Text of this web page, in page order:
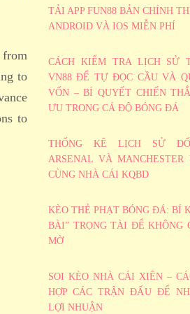
from
to
to
TẢI APP FUN88 BẢN CHÍNH
ANDROID VÀ IOS MIỄN PHÍ
CÁCH KIỂM TRA LỊCH SỬ
VN88 ĐỂ TỰ ĐỌC CẦU VÀ
VỐN – BÍ QUYẾT CHIẾN
ƯU TRONG CÁ ĐỘ BÓNG ĐÁ
THỐNG KÊ LỊCH SỬ
ARSENAL VÀ MANCHESTER
CÙNG NHÀ CÁI KQBD
KÈO THẺ PHẠT BÓNG ĐÁ: BÍ
BÀI” TRỌNG TÀI ĐỂ KHÔNG
MỜ
SOI KÈO NHÀ CÁI XIÊN –
HỢP CÁC TRẬN ĐẤU ĐỂ
LỢI NHUẬN